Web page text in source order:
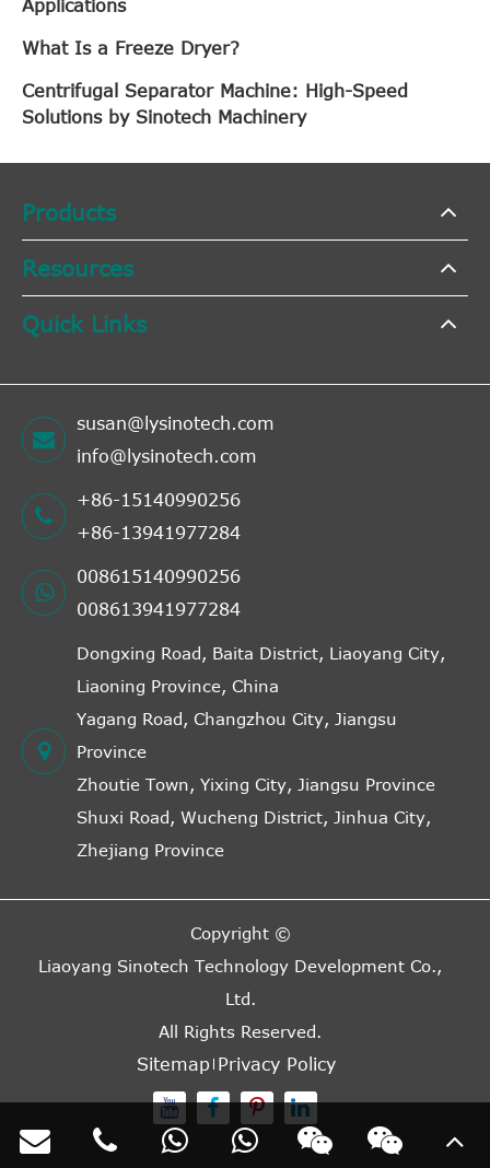
Applications
What Is a Freeze Dryer?
Centrifugal Separator Machine: High-Speed
Solutions by Sinotech Machinery
Products
Resources
Quick Links
susan@lysinotech.com
info@lysinotech.com
+86-15140990256
+86-13941977284
008615140990256
008613941977284
Dongxing Road, Baita District, Liaoyang City,
Liaoning Province, China
Yagang Road, Changzhou City, Jiangsu
Province
Zhoutie Town, Yixing City, Jiangsu Province
Shuxi Road, Wucheng District, Jinhua City,
Zhejiang Province
Copyright ©
Liaoyang Sinotech Technology Development Co.,
Ltd.
All Rights Reserved.
Sitemap Privacy Policy